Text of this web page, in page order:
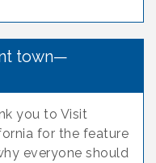
town—
you to Visit
for the feature
everyone should